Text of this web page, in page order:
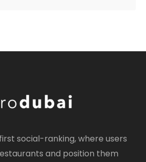
social-ranking, where users
and position them